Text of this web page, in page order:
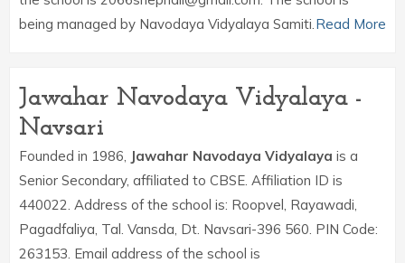
being managed by Navodaya Vidyalaya Samiti.Read More
Jawahar Navodaya Vidyalaya -
Navsari
Founded in 1986, Jawahar Navodaya Vidyalaya is a
Senior Secondary, affiliated to CBSE. Affiliation ID is
440022. Address of the school is: Roopvel, Rayawadi,
Pagadfaliya, Tal. Vansda, Dt. Navsari-396 560. PIN Code:
263153. Email address of the school is